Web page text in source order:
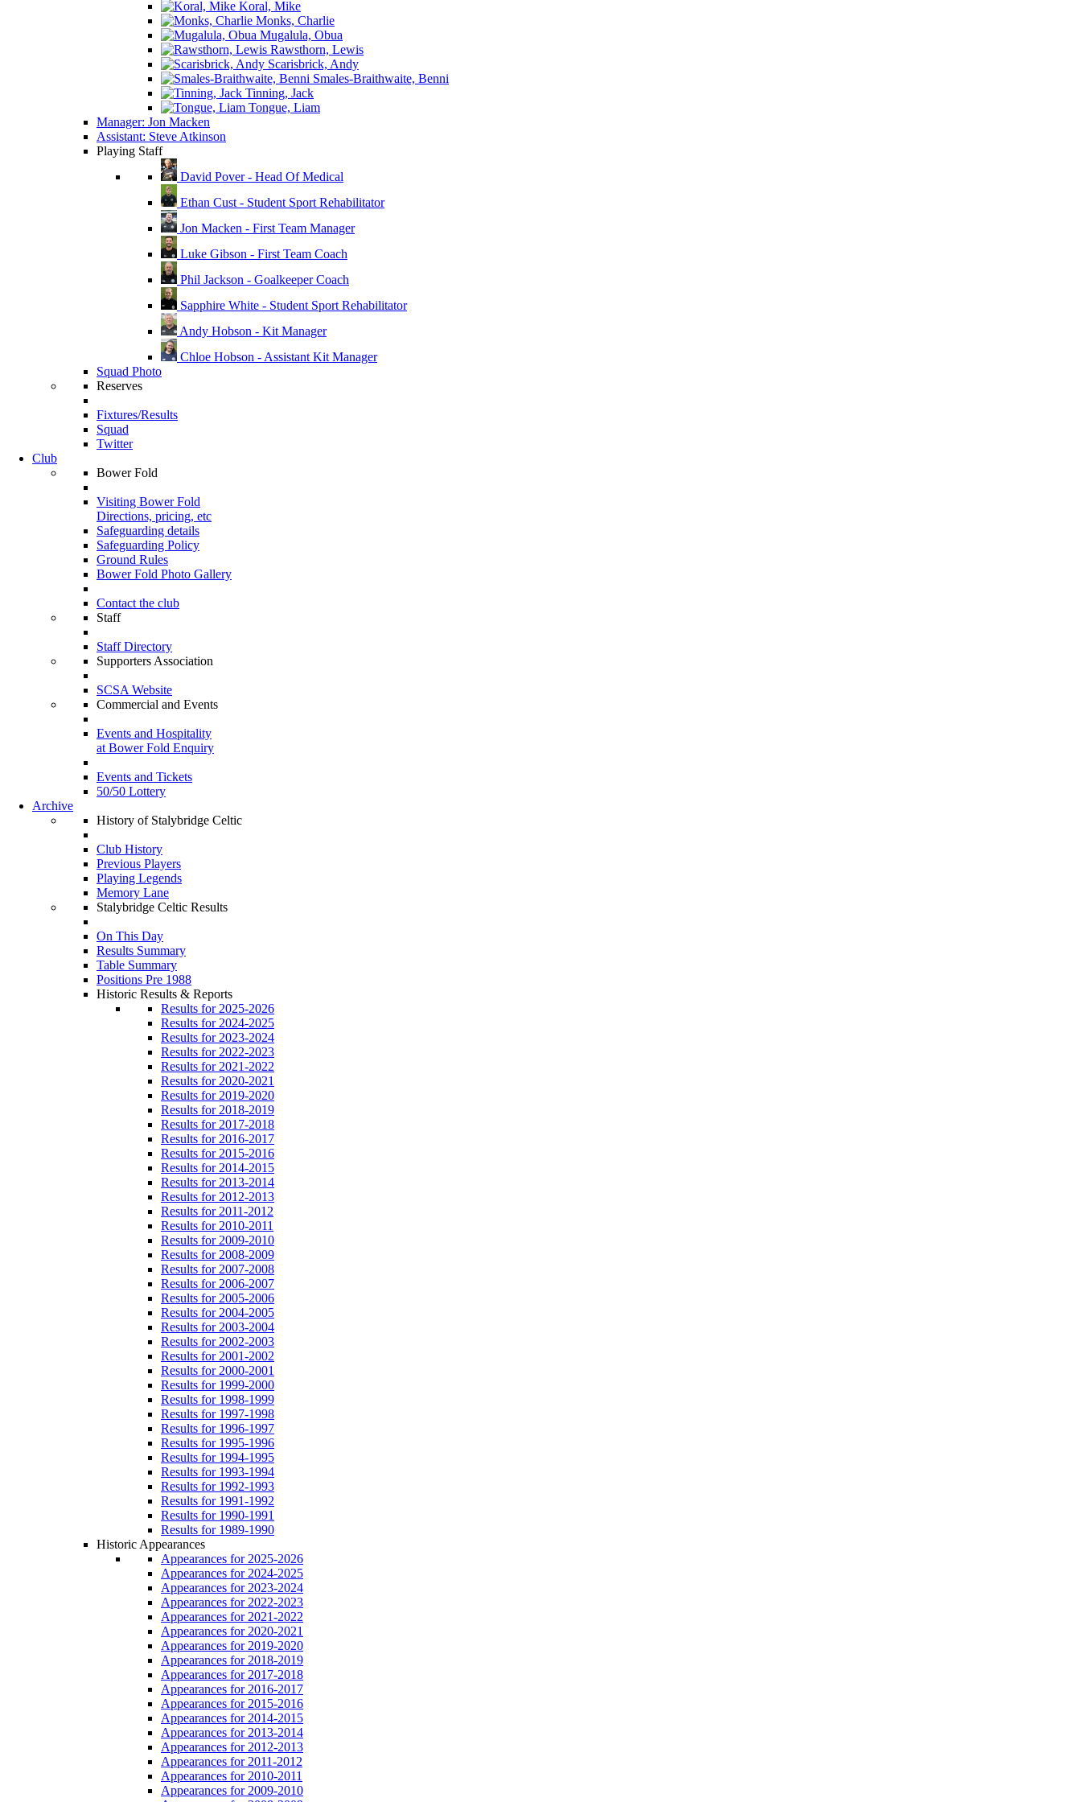
Koral, Mike
Monks, Charlie
Mugalula, Obua
Rawsthorn, Lewis
Scarisbrick, Andy
Smales-Braithwaite, Benni
Tinning, Jack
Tongue, Liam
Manager: Jon Macken
Assistant: Steve Atkinson
Playing Staff
David Pover - Head Of Medical
Ethan Cust - Student Sport Rehabilitator
Jon Macken - First Team Manager
Luke Gibson - First Team Coach
Phil Jackson - Goalkeeper Coach
Sapphire White - Student Sport Rehabilitator
Andy Hobson - Kit Manager
Chloe Hobson - Assistant Kit Manager
Squad Photo
Reserves
Fixtures/Results
Squad
Twitter
Club
Bower Fold
Visiting Bower Fold
Directions, pricing, etc
Safeguarding details
Safeguarding Policy
Ground Rules
Bower Fold Photo Gallery
Contact the club
Staff
Staff Directory
Supporters Association
SCSA Website
Commercial and Events
Events and Hospitality
at Bower Fold Enquiry
Events and Tickets
50/50 Lottery
Archive
History of Stalybridge Celtic
Club History
Previous Players
Playing Legends
Memory Lane
Stalybridge Celtic Results
On This Day
Results Summary
Table Summary
Positions Pre 1988
Historic Results & Reports
Results for 2025-2026
Results for 2024-2025
Results for 2023-2024
Results for 2022-2023
Results for 2021-2022
Results for 2020-2021
Results for 2019-2020
Results for 2018-2019
Results for 2017-2018
Results for 2016-2017
Results for 2015-2016
Results for 2014-2015
Results for 2013-2014
Results for 2012-2013
Results for 2011-2012
Results for 2010-2011
Results for 2009-2010
Results for 2008-2009
Results for 2007-2008
Results for 2006-2007
Results for 2005-2006
Results for 2004-2005
Results for 2003-2004
Results for 2002-2003
Results for 2001-2002
Results for 2000-2001
Results for 1999-2000
Results for 1998-1999
Results for 1997-1998
Results for 1996-1997
Results for 1995-1996
Results for 1994-1995
Results for 1993-1994
Results for 1992-1993
Results for 1991-1992
Results for 1990-1991
Results for 1989-1990
Historic Appearances
Appearances for 2025-2026
Appearances for 2024-2025
Appearances for 2023-2024
Appearances for 2022-2023
Appearances for 2021-2022
Appearances for 2020-2021
Appearances for 2019-2020
Appearances for 2018-2019
Appearances for 2017-2018
Appearances for 2016-2017
Appearances for 2015-2016
Appearances for 2014-2015
Appearances for 2013-2014
Appearances for 2012-2013
Appearances for 2011-2012
Appearances for 2010-2011
Appearances for 2009-2010